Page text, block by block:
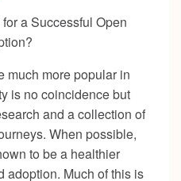
much more popular in
is no coincidence but
and a collection of
When possible,
to be a healthier
adoption. Much of this is